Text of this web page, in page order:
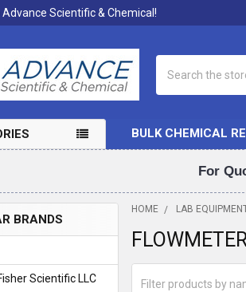
Scientific & Chemical!
BULK CHEMICAL
For
BRANDS
Scientific LLC
HOME LAB